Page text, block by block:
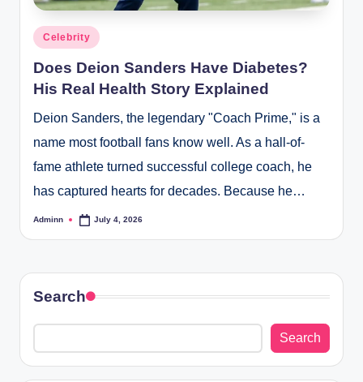
Posted
Celebrity
Does Deion Sanders Have Diabetes?
His Real Health Story Explained
Deion Sanders, the legendary "Coach Prime," is a
name most football fans know well. As a hall-of-
fame athlete turned successful college coach, he
has captured hearts for decades. Because he…
Posted
Adminn July 4, 2026
Search
Search